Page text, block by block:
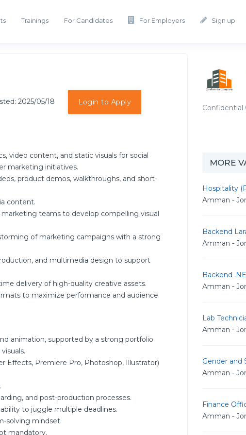
For Employers Sign up
Trainings For Candidates
2025/05/18 Login to Apply
video content, and static visuals for social
marketing initiatives.
product demos, walkthroughs, and short-
content.
teams to develop compelling visual
of marketing campaigns with a strong
and multimedia design to support
delivery of high-quality creative assets.
to maximize performance and audience
animation, supported by a strong portfolio
Effects, Premiere Pro, Photoshop, Illustrator)
and post-production processes.
to juggle multiple deadlines.
solving mindset.
mandatory.
Confidential
MORE
Hospitality
Amman -
Backend
Amman -
Backend
Amman -
Lab
Amman -
Gender and
Amman -
Finance
Amman -